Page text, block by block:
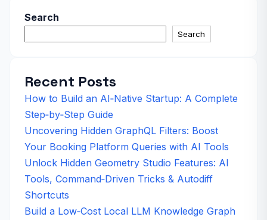
Search
Search
Recent Posts
How to Build an AI‑Native Startup: A Complete
Step‑by‑Step Guide
Uncovering Hidden GraphQL Filters: Boost
Your Booking Platform Queries with AI Tools
Unlock Hidden Geometry Studio Features: AI
Tools, Command‑Driven Tricks & Autodiff
Shortcuts
Build a Low‑Cost Local LLM Knowledge Graph